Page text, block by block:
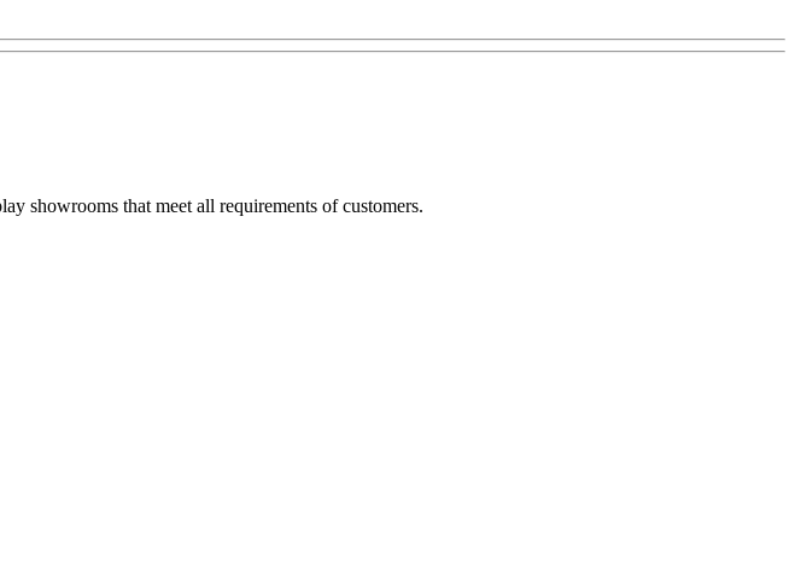
showrooms that meet all requirements of customers.